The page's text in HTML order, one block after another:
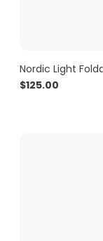
Nordic Light
$125.00